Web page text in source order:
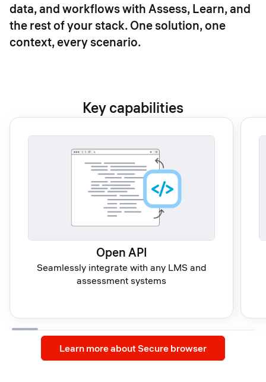
data, and workflows with Assess, Learn, and
the rest of your stack. One solution, one
context, every scenario.
Key capabilities
Open API
Seamlessly integrate with any LMS and
assessment systems
Learn more about Secure browser